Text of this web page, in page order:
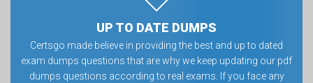
UP TO DATE DUMPS
Certsgo made believe in providing the best and up to dated
exam dumps questions that are why we keep updating our pdf
dumps questions according to real exams. If you face any